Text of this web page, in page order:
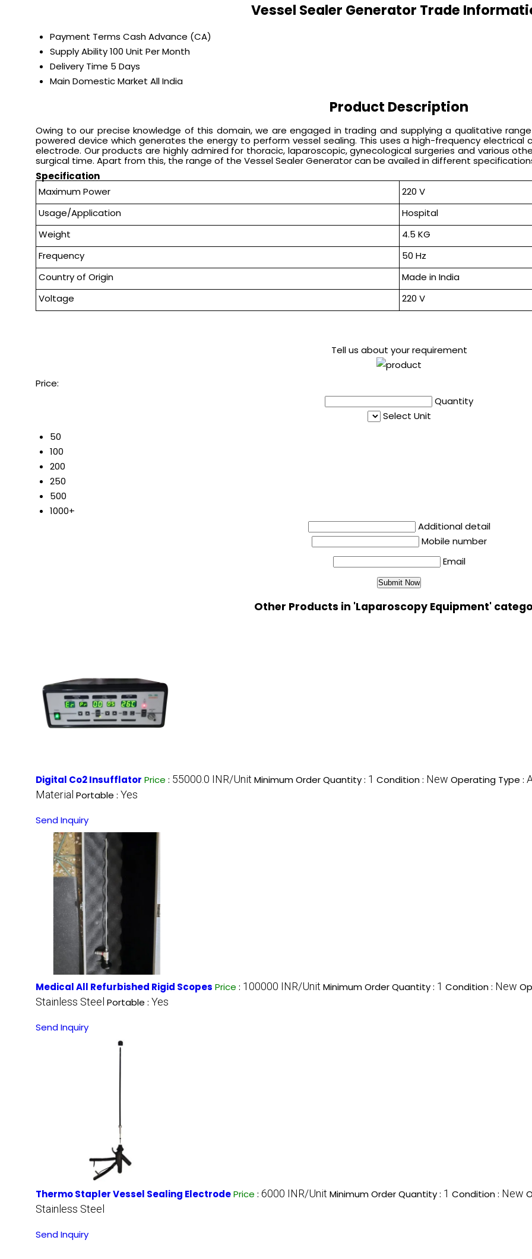
Vessel Sealer Generator Trade
Payment Terms Cash Advance (CA)
Supply Ability100 Unit Per Month
Delivery Time 5 Days
Main Domestic Market All India
Product Description
Owing to our precise knowledge of this domain, we are engaged in trading and supplying a qualitative
powered device which generates the energy to perform vessel sealing. This uses a high-frequency
electrode. Our products are highly admired for thoracic, laparoscopic, gynecological surgeries and various
surgical time. Apart from this, the range of the Vessel Sealer Generator can be availed in different
Specification
Maximum Power
220 V
Usage/Application
Hospital
Weight
4.5 KG
Frequency
50 Hz
Country of Origin
Made in India
Voltage
220 V
Tell us about your requirement
Price:
Quantity
Select Unit
50
100
200
250
500
1000+
Additional detail
Mobile number
Email
Other Products in 'Laparoscopy Equipment'
Digital Co2 Insufflator Price : 55000.0 INR/Unit Minimum Order Quantity : 1 Condition : New Operating Type :
Material Portable : Yes
Send Inquiry
Medical All Refurbished Rigid Scopes Price : 100000 INR/Unit Minimum Order Quantity : 1 Condition : New
Stainless Steel Portable : Yes
Send Inquiry
Thermo Stapler Vessel Sealing ElectrodePrice : 6000 INR/Unit Minimum Order Quantity : 1 Condition : New
Stainless Steel
Send Inquiry